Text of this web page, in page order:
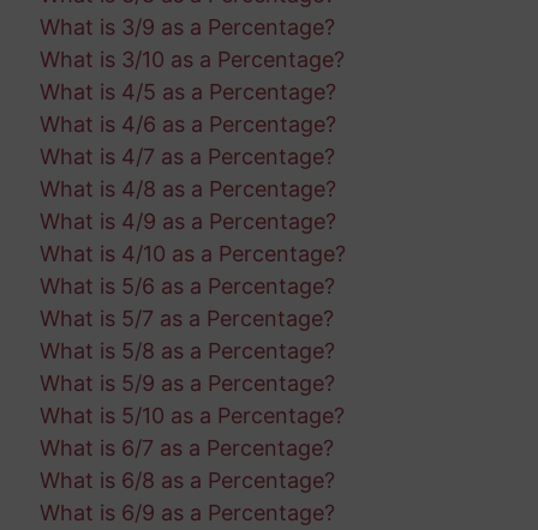
What is 3/9 as a Percentage?
What is 3/10 as a Percentage?
What is 4/5 as a Percentage?
What is 4/6 as a Percentage?
What is 4/7 as a Percentage?
What is 4/8 as a Percentage?
What is 4/9 as a Percentage?
What is 4/10 as a Percentage?
What is 5/6 as a Percentage?
What is 5/7 as a Percentage?
What is 5/8 as a Percentage?
What is 5/9 as a Percentage?
What is 5/10 as a Percentage?
What is 6/7 as a Percentage?
What is 6/8 as a Percentage?
What is 6/9 as a Percentage?